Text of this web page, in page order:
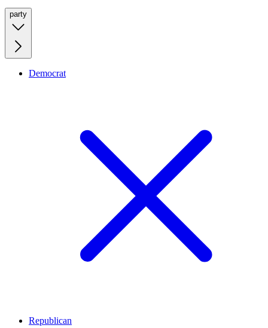
party
Democrat
Republican